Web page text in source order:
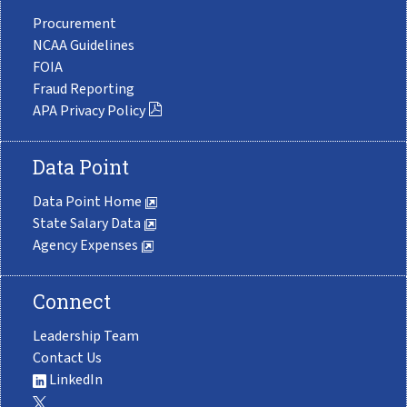
Procurement
NCAA Guidelines
FOIA
Fraud Reporting
APA Privacy Policy
Data Point
Data Point Home
State Salary Data
Agency Expenses
Connect
Leadership Team
Contact Us
LinkedIn